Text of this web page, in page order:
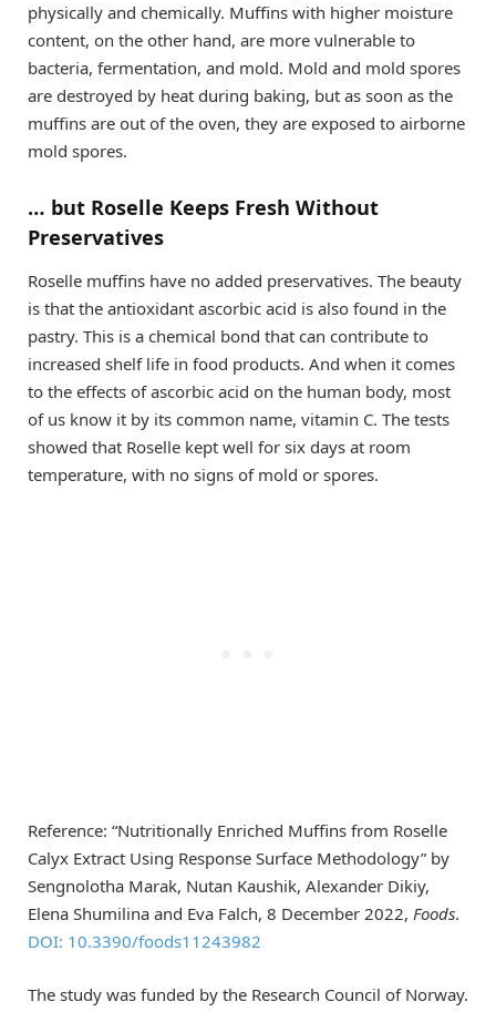
physically and chemically. Muffins with higher moisture
content, on the other hand, are more vulnerable to
bacteria, fermentation, and mold. Mold and mold spores
are destroyed by heat during baking, but as soon as the
muffins are out of the oven, they are exposed to airborne
mold spores.
… but Roselle Keeps Fresh Without
Preservatives
Roselle muffins have no added preservatives. The beauty
is that the antioxidant ascorbic acid is also found in the
pastry. This is a chemical bond that can contribute to
increased shelf life in food products. And when it comes
to the effects of ascorbic acid on the human body, most
of us know it by its common name, vitamin C. The tests
showed that Roselle kept well for six days at room
temperature, with no signs of mold or spores.
Reference: “Nutritionally Enriched Muffins from Roselle
Calyx Extract Using Response Surface Methodology” by
Sengnolotha Marak, Nutan Kaushik, Alexander Dikiy,
Elena Shumilina and Eva Falch, 8 December 2022, Foods.
DOI: 10.3390/foods11243982
The study was funded by the Research Council of Norway.